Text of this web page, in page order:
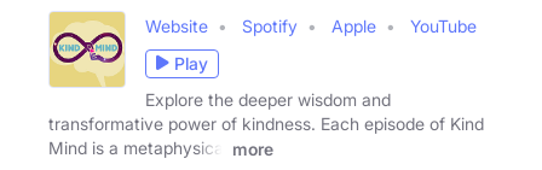
Website Spotify Apple
YouTube
Play
Explore the deeper wisdom and
transformative power of kindness. Each episode of Kind
Mind is a metaphysical
more